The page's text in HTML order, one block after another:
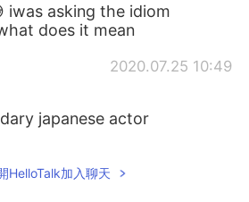
iwas asking the idiom
does it mean
2020.07.25 10:49
japanese actor
HelloTalk加入聊天